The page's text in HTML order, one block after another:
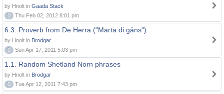
by Hnolt in Gaada Stack
0
Thu Feb 02, 2012 8:01 pm
6.3. Proverb from De Herra ("Marta di gåns")
by Hnolt in Brodgar
0
Sun Apr 17, 2011 5:03 pm
1.1. Random Shetland Norn phrases
by Hnolt in Brodgar
0
Tue Apr 12, 2011 7:43 pm